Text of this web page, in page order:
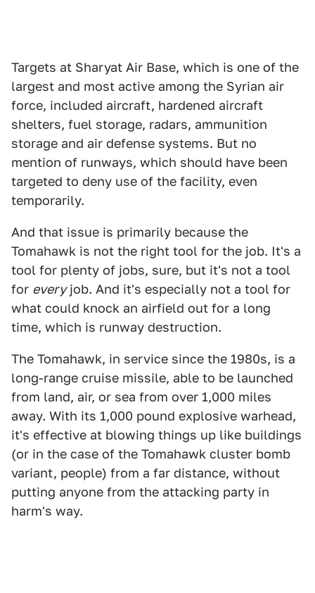
Targets at Sharyat Air Base, which is one of the
largest and most active among the Syrian air
force, included aircraft, hardened aircraft
shelters, fuel storage, radars, ammunition
storage and air defense systems. But no
mention of runways, which should have been
targeted to deny use of the facility, even
temporarily.
And that issue is primarily because the
Tomahawk is not the right tool for the job. It's a
tool for plenty of jobs, sure, but it's not a tool
for everyjob. And it's especially not a tool for
what could knock an airfield out for a long
time, which is runway destruction.
The Tomahawk, in service since the 1980s, is a
long-range cruise missile, able to be launched
from land, air, or sea from over 1,000 miles
away. With its 1,000 pound explosive warhead,
it's effective at blowing things up like buildings
(or in the case of the Tomahawk cluster bomb
variant, people) from a far distance, without
putting anyone from the attacking party in
harm's way.